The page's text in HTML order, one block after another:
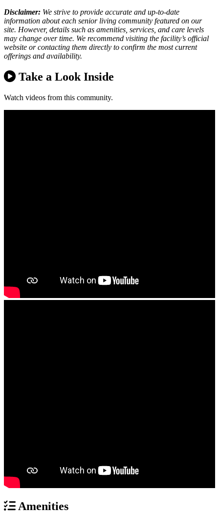
Disclaimer: We strive to provide accurate and up-to-date
information about each senior living community featured on our
site. However, details such as amenities, services, and care levels
may change over time. We recommend visiting the facility’s official
website or contacting them directly to confirm the most current
offerings and availability.
Take a Look Inside
Watch videos from this community.
Amenities